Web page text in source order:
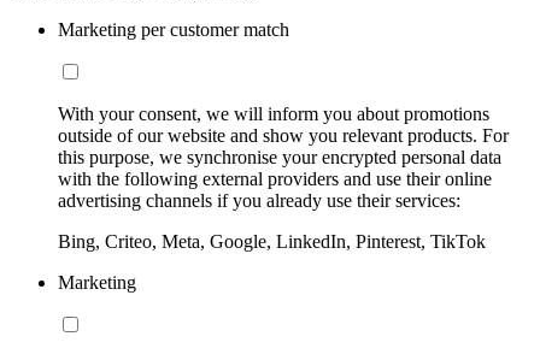
Marketing per customer match
With your consent, we will inform you about promotions
outside of our website and show you relevant products. For
this purpose, we synchronise your encrypted personal data
with the following external providers and use their online
advertising channels if you already use their services:
Bing, Criteo, Meta, Google, LinkedIn, Pinterest, TikTok
Marketing